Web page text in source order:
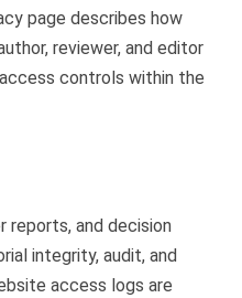
page describes how
reviewer, and editor
controls within the
reports, and decision
integrity, audit, and
access logs are